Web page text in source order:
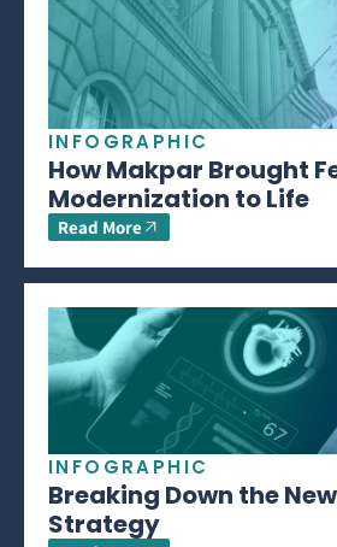
INFOGRAPHIC
How Makpar Brought
Modernization to Life
Read More
INFOGRAPHIC
Breaking Down the
Strategy